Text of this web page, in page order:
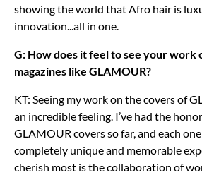
showing the world that Afro hair is
innovation...all in one.
G: How does it feel to see your work
magazines like GLAMOUR?
KT: Seeing my work on the covers of
an incredible feeling. I’ve had the
GLAMOUR covers so far, and each
completely unique and memorable
cherish most is the collaboration of